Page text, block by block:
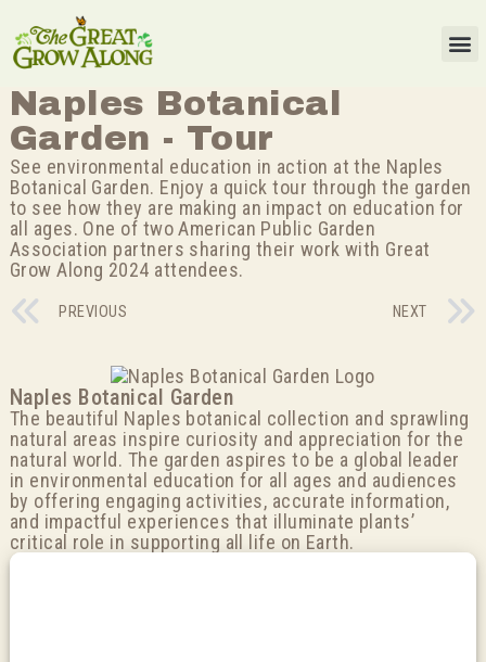
Naples Botanical
Garden - Tour
See environmental education in action at the Naples
Botanical Garden. Enjoy a quick tour through the garden
to see how they are making an impact on education for
all ages. One of two American Public Garden
Association partners sharing their work with Great
Grow Along 2024 attendees.
PREVIOUS NEXT
Naples Botanical Garden
The beautiful Naples botanical collection and sprawling
natural areas inspire curiosity and appreciation for the
natural world. The garden aspires to be a global leader
in environmental education for all ages and audiences
by offering engaging activities, accurate information,
and impactful experiences that illuminate plants’
critical role in supporting all life on Earth.